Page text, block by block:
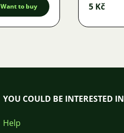
Want to buy 5 Kč
YOU COULD BE INTERESTED IN
Help